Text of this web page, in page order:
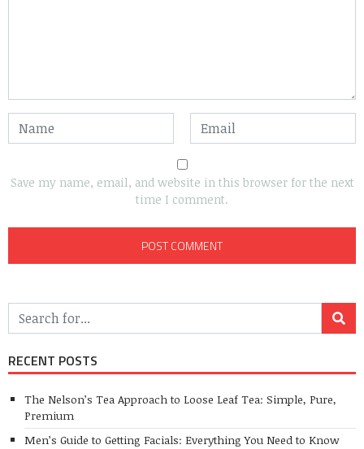
Save my name, email, and website in this browser for the next
time I comment.
RECENT POSTS
The Nelson’s Tea Approach to Loose Leaf Tea: Simple, Pure,
Premium
Men’s Guide to Getting Facials: Everything You Need to Know